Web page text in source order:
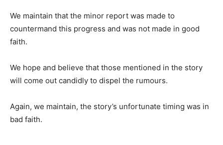
We maintain that the minor report was made to
countermand this progress and was not made in good
faith.
We hope and believe that those mentioned in the story
will come out candidly to dispel the rumours.
Again, we maintain, the story’s unfortunate timing was in
bad faith.